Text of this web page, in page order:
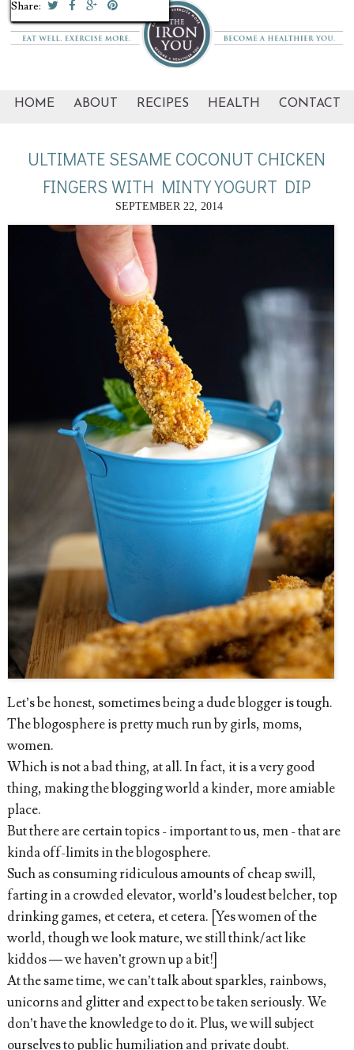
HOME ABOUT RECIPES HEALTH CONTACT
ULTIMATE SESAME COCONUT CHICKEN
FINGERS WITH MINTY YOGURT DIP
SEPTEMBER 22, 2014
Let’s be honest, sometimes being a dude blogger is tough.
The blogosphere is pretty much run by girls, moms,
women.
Which is not a bad thing, at all. In fact, it is a very good
thing, making the blogging world a kinder, more amiable
place.
But there are certain topics - important to us, men - that are
kinda off-limits in the blogosphere.
Such as consuming ridiculous amounts of cheap swill,
farting in a crowded elevator, world’s loudest belcher, top
drinking games, et cetera, et cetera. [Yes women of the
world, though we look mature, we still think/act like
kiddos — we haven’t grown up a bit!]
At the same time, we can’t talk about sparkles, rainbows,
unicorns and glitter and expect to be taken seriously. We
don’t have the knowledge to do it. Plus, we will subject
ourselves to public humiliation and private doubt.
Share:
Share:
Share:
Share:
Share:
Share:
Share:
Share:
Share:
Share: